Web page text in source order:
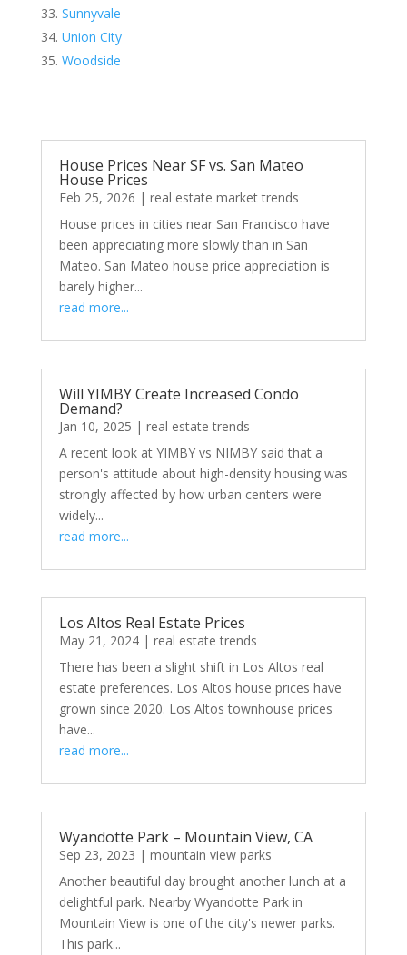
Sunnyvale
Union City
Woodside
House Prices Near SF vs. San Mateo
House Prices
Feb 25, 2026 | real estate market trends
House prices in cities near San Francisco have
been appreciating more slowly than in San
Mateo. San Mateo house price appreciation is
barely higher...
read more...
Will YIMBY Create Increased Condo
Demand?
Jan 10, 2025 | real estate trends
A recent look at YIMBY vs NIMBY said that a
person's attitude about high-density housing was
strongly affected by how urban centers were
widely...
read more...
Los Altos Real Estate Prices
May 21, 2024| real estate trends
There has been a slight shift in Los Altos real
estate preferences. Los Altos house prices have
grown since 2020. Los Altos townhouse prices
have...
read more...
Wyandotte Park – Mountain View, CA
Sep 23, 2023 | mountain view parks
Another beautiful day brought another lunch at a
delightful park. Nearby Wyandotte Park in
Mountain View is one of the city's newer parks.
This park...